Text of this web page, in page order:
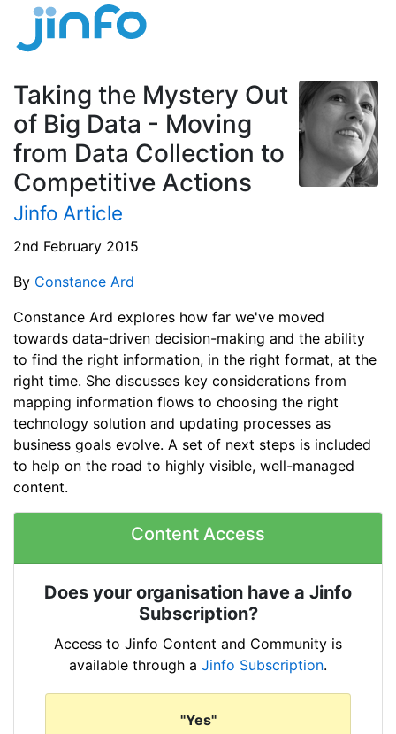
Taking the Mystery Out
of Big Data - Moving
from Data Collection to
Competitive Actions
Jinfo Article
2nd February 2015
By Constance Ard
Constance Ard explores how far we've moved
towards data-driven decision-making and the ability
to find the right information, in the right format, at the
right time. She discusses key considerations from
mapping information flows to choosing the right
technology solution and updating processes as
business goals evolve. A set of next steps is included
to help on the road to highly visible, well-managed
content.
Content Access
Does your organisation have a Jinfo
Subscription?
Access to Jinfo Content and Community is
available through a Jinfo Subscription.
"Yes"